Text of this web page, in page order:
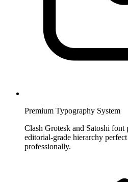
Premium Typography System
Clash Grotesk and Satoshi font
editorial-grade hierarchy
professionally.